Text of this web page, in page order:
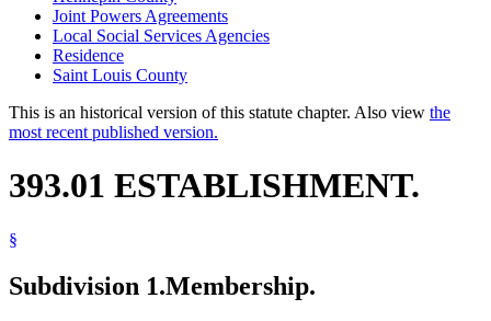
Joint Powers Agreements
Local Social Services Agencies
Residence
Saint Louis County
This is an historical version of this statute chapter. Also view the
most recent published version.
393.01 ESTABLISHMENT.
§
Subdivision 1.Membership.